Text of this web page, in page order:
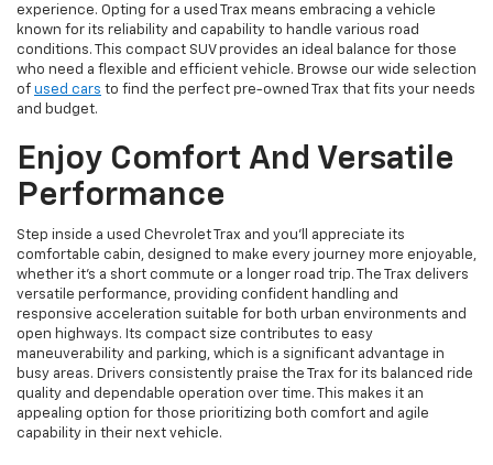
experience. Opting for a used Trax means embracing a vehicle
known for its reliability and capability to handle various road
conditions. This compact SUV provides an ideal balance for those
who need a flexible and efficient vehicle. Browse our wide selection
of used cars to find the perfect pre-owned Trax that fits your needs
and budget.
Enjoy Comfort And Versatile
Performance
Step inside a used Chevrolet Trax and you'll appreciate its
comfortable cabin, designed to make every journey more enjoyable,
whether it's a short commute or a longer road trip. The Trax delivers
versatile performance, providing confident handling and
responsive acceleration suitable for both urban environments and
open highways. Its compact size contributes to easy
maneuverability and parking, which is a significant advantage in
busy areas. Drivers consistently praise the Trax for its balanced ride
quality and dependable operation over time. This makes it an
appealing option for those prioritizing both comfort and agile
capability in their next vehicle.